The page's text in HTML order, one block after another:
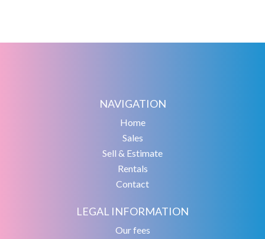
NAVIGATION
Home
Sales
Sell & Estimate
Rentals
Contact
LEGAL INFORMATION
Our fees